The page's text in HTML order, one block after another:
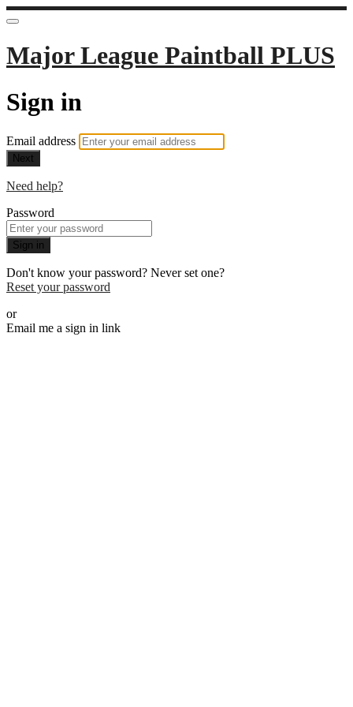
Major League Paintball PLUS
Sign in
Email address
Next
Need help?
Password
Sign in
Don't know your password? Never set one?
Reset your password
or
Email me a sign in link